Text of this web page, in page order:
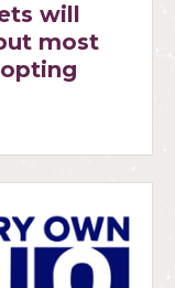
will
most